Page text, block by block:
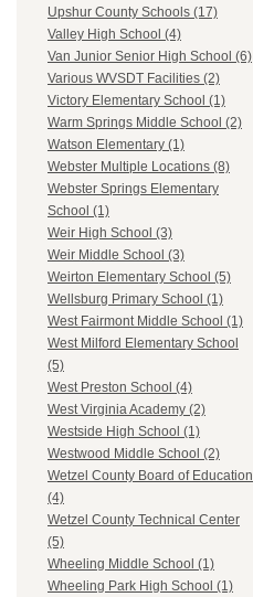
Upshur County Schools (17)
Valley High School (4)
Van Junior Senior High School (6)
Various WVSDT Facilities (2)
Victory Elementary School (1)
Warm Springs Middle School (2)
Watson Elementary (1)
Webster Multiple Locations (8)
Webster Springs Elementary
School (1)
Weir High School (3)
Weir Middle School (3)
Weirton Elementary School (5)
Wellsburg Primary School (1)
West Fairmont Middle School (1)
West Milford Elementary School
(5)
West Preston School (4)
West Virginia Academy (2)
Westside High School (1)
Westwood Middle School (2)
Wetzel County Board of Education
(4)
Wetzel County Technical Center
(5)
Wheeling Middle School (1)
Wheeling Park High School (1)